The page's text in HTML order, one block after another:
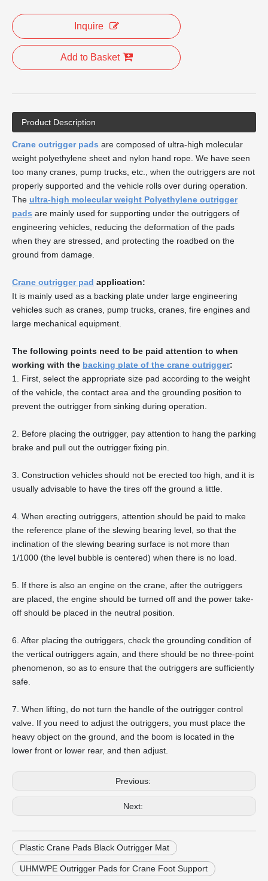
Inquire
Add to Basket
Product Description
Crane outrigger pads are composed of ultra-high molecular
weight polyethylene sheet and nylon hand rope. We have seen
too many cranes, pump trucks, etc., when the outriggers are not
properly supported and the vehicle rolls over during operation.
The ultra-high molecular weight Polyethylene outrigger
pads are mainly used for supporting under the outriggers of
engineering vehicles, reducing the deformation of the pads
when they are stressed, and protecting the roadbed on the
ground from damage.
Crane outrigger pad application:
It is mainly used as a backing plate under large engineering
vehicles such as cranes, pump trucks, cranes, fire engines and
large mechanical equipment.
The following points need to be paid attention to when
working with the backing plate of the crane outrigger:
1. First, select the appropriate size pad according to the weight
of the vehicle, the contact area and the grounding position to
prevent the outrigger from sinking during operation.
2. Before placing the outrigger, pay attention to hang the parking
brake and pull out the outrigger fixing pin.
3. Construction vehicles should not be erected too high, and it is
usually advisable to have the tires off the ground a little.
4. When erecting outriggers, attention should be paid to make
the reference plane of the slewing bearing level, so that the
inclination of the slewing bearing surface is not more than
1/1000 (the level bubble is centered) when there is no load.
5. If there is also an engine on the crane, after the outriggers
are placed, the engine should be turned off and the power take-
off should be placed in the neutral position.
6. After placing the outriggers, check the grounding condition of
the vertical outriggers again, and there should be no three-point
phenomenon, so as to ensure that the outriggers are sufficiently
safe.
7. When lifting, do not turn the handle of the outrigger control
valve. If you need to adjust the outriggers, you must place the
heavy object on the ground, and the boom is located in the
lower front or lower rear, and then adjust.
Previous:
Next:
Plastic Crane Pads Black Outrigger Mat
UHMWPE Outrigger Pads for Crane Foot Support